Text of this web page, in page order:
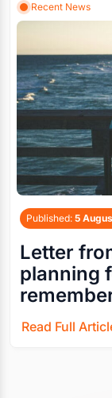
Recent News
Published: 5
Letter
planning
Read Full